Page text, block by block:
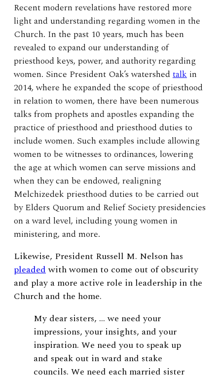
Recent modern revelations have restored more
light and understanding regarding women in the
Church. In the past 10 years, much has been
revealed to expand our understanding of
priesthood keys, power, and authority regarding
women. Since President Oak’s watershedtalk in
2014, where he expanded the scope of priesthood
in relation to women, there have been numerous
talks from prophets and apostles expanding the
practice of priesthood and priesthood duties to
include women. Such examples include allowing
women to be witnesses to ordinances, lowering
the age at which women can serve missions and
when they can be endowed, realigning
Melchizedek priesthood duties to be carried out
by Elders Quorum and Relief Society presidencies
on a ward level, including young women in
ministering, and more.
Likewise, President Russell M. Nelson has
pleadedwith women to come out of obscurity
and play a more active role in leadership in the
Church and the home.
My dear sisters, … we need your
impressions, your insights, and your
inspiration. We need you to speak up
and speak out in ward and stake
councils. We need each married sister